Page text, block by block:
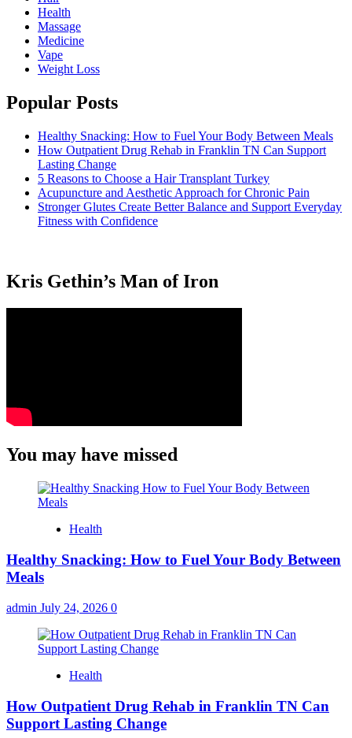
Health
Massage
Medicine
Vape
Weight Loss
Popular Posts
Healthy Snacking: How to Fuel Your Body Between Meals
How Outpatient Drug Rehab in Franklin TN Can Support
Lasting Change
5 Reasons to Choose a Hair Transplant Turkey
Acupuncture and Aesthetic Approach for Chronic Pain
Stronger Glutes Create Better Balance and Support Everyday
Fitness with Confidence
Kris Gethin’s Man of Iron
You may have missed
Health
Healthy Snacking: How to Fuel Your Body Between
Meals
admin July 24, 2026 0
Health
How Outpatient Drug Rehab in Franklin TN Can
Support Lasting Change